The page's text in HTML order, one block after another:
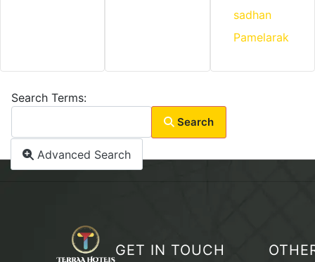
sadhan
Pamelarak
Search Form
Search Terms:
Search
Advanced Search
GET IN TOUCH